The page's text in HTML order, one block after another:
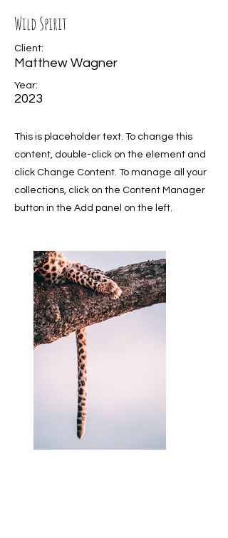
Wild Spirit
Client:
Matthew Wagner
Year:
2023
This is placeholder text. To change this
content, double-click on the element and
click Change Content. To manage all your
collections, click on the Content Manager
button in the Add panel on the left.